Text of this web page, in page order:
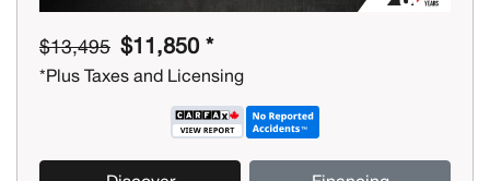
$13,495 $11,850 *
*Plus Taxes and Licensing